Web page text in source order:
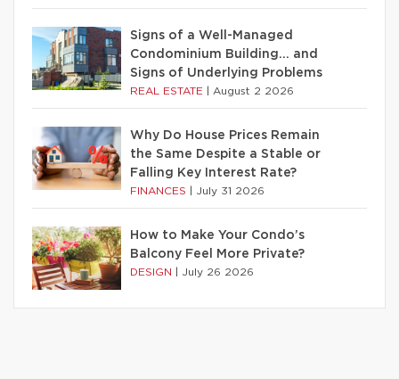
Signs of a Well-Managed
Condominium Building… and
Signs of Underlying Problems
REAL ESTATE August 2 2026
Why Do House Prices Remain
the Same Despite a Stable or
Falling Key Interest Rate?
FINANCES July 31 2026
How to Make Your Condo’s
Balcony Feel More Private?
DESIGN July 26 2026